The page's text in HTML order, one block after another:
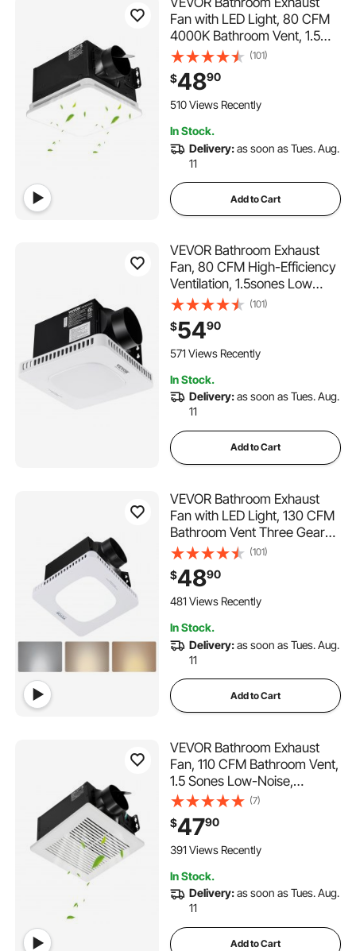
Fan with LED Light, 80 CFM
4000K Bathroom Vent, 1.5
Sones Low-Noise, Premium
Motor Ceiling Fan for
Laundry Room, Storage
Room, Home Ventilation,
(101)
$4890
510 Views Recently
In Stock.
Delivery:as soon as Tues. Aug.
11
Add to Cart
VEVOR Bathroom Exhaust
Fan, 80 CFM High-Efficiency
Ventilation, 1.5sones Low
Noise Operation All-Copper
Motor, Energy-Saving
Bathroom Ceiling Fan, No
Need For Attic Access, For
(101)
$5490
571 Views Recently
In Stock.
Delivery:as soon as Tues. Aug.
11
Add to Cart
VEVOR Bathroom Exhaust
Fan with LED Light, 130 CFM
Bathroom Vent Three Gear
Color Temp, 1.5 Sones Low-
Noise, Premium AC Motor
Ceiling Fan for Laundry
Room, Storage Room, Home
(101)
$4890
481 Views Recently
In Stock.
Delivery:as soon as Tues. Aug.
11
Add to Cart
VEVOR Bathroom Exhaust
Fan, 110 CFM Bathroom Vent,
1.5 Sones Low-Noise,
Premium Motor Ceiling Fan,
Standard 4-inch Duct
Interface for Laundry Room,
Storage Room, Home
(7)
$4790
391 Views Recently
In Stock.
Delivery:as soon as Tues. Aug.
11
Add to Cart